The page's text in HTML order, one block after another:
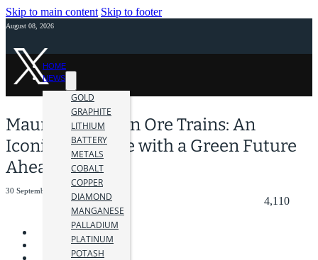
Skip to main content Skip to footer
August 08, 2026
HOME
NEWS
GOLD
GRAPHITE
LITHIUM
BATTERY
METALS
COBALT
COPPER
DIAMOND
MANGANESE
PALLADIUM
PLATINUM
POTASH
Mauritania’s Iron Ore Trains: An
Iconic Backbone with a Green Future
Ahead
30 September 2024
4,110